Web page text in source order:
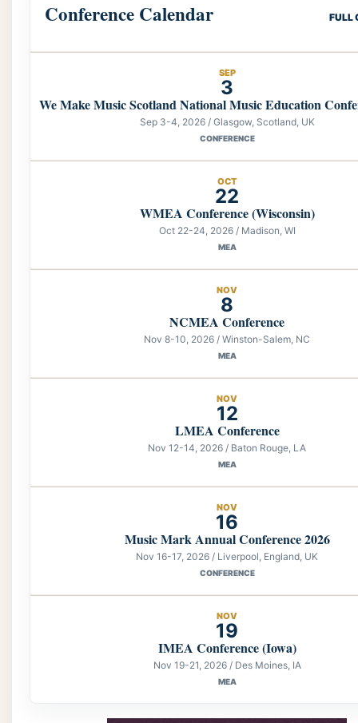
Conference Calendar FULL
SEP
3
We Make Music Scotland National Music Education
Sep 3-4, 2026 / Glasgow, Scotland, UK
CONFERENCE
OCT
22
WMEA Conference (Wisconsin)
Oct 22-24, 2026 / Madison, WI
MEA
NOV
8
NCMEA Conference
Nov 8-10, 2026 / Winston-Salem, NC
MEA
NOV
12
LMEA Conference
Nov 12-14, 2026 / Baton Rouge, LA
MEA
NOV
16
Music Mark Annual Conference 2026
Nov 16-17, 2026 / Liverpool, England, UK
CONFERENCE
NOV
19
IMEA Conference (Iowa)
Nov 19-21, 2026 / Des Moines, IA
MEA